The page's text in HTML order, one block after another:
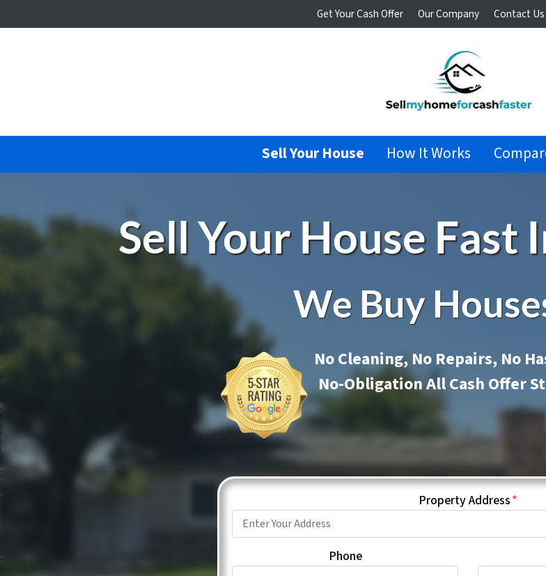
Get Your Cash Offer Our Company Contact Us
Sell Your House How It Works
Sell Your House Fast
We Buy
No Cleaning, No Repairs, No
No-Obligation All Cash Offer
Property Address*
Phone